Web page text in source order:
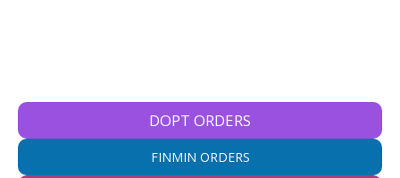
DOPT ORDERS
FINMIN ORDERS